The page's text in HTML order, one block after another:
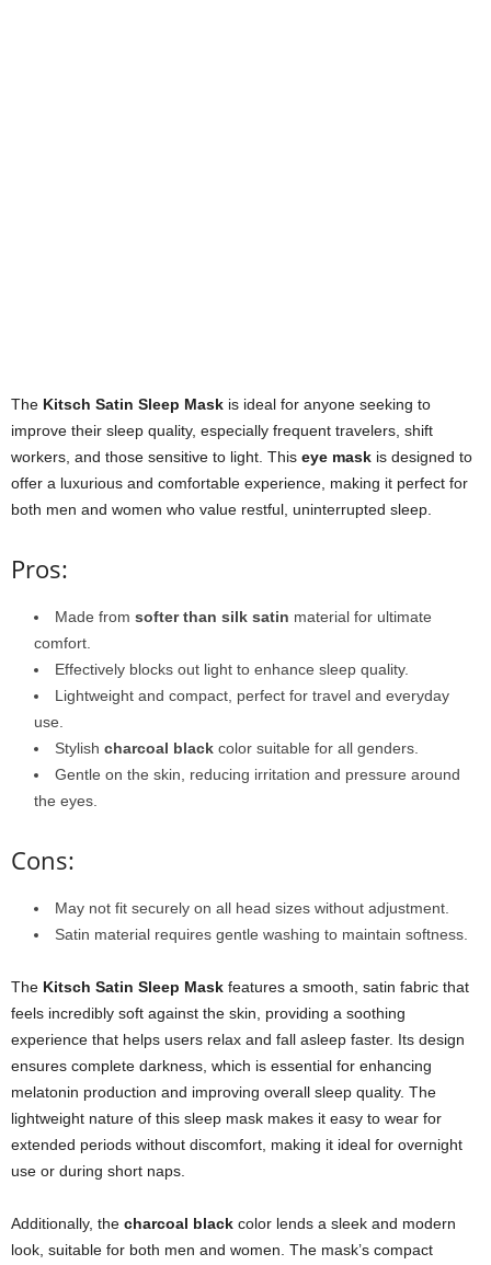
The Kitsch Satin Sleep Mask is ideal for anyone seeking to
improve their sleep quality, especially frequent travelers, shift
workers, and those sensitive to light. This eye mask is designed to
offer a luxurious and comfortable experience, making it perfect for
both men and women who value restful, uninterrupted sleep.
Pros:
Made from softer than silk satin material for ultimate
comfort.
Effectively blocks out light to enhance sleep quality.
Lightweight and compact, perfect for travel and everyday
use.
Stylish charcoal black color suitable for all genders.
Gentle on the skin, reducing irritation and pressure around
the eyes.
Cons:
May not fit securely on all head sizes without adjustment.
Satin material requires gentle washing to maintain softness.
The Kitsch Satin Sleep Mask features a smooth, satin fabric that
feels incredibly soft against the skin, providing a soothing
experience that helps users relax and fall asleep faster. Its design
ensures complete darkness, which is essential for enhancing
melatonin production and improving overall sleep quality. The
lightweight nature of this sleep mask makes it easy to wear for
extended periods without discomfort, making it ideal for overnight
use or during short naps.
Additionally, the charcoal black color lends a sleek and modern
look, suitable for both men and women. The mask’s compact